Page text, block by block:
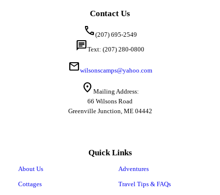
Contact Us
call(207) 695-2549
chatText: (207) 280-0800
mailwilsonscamps@yahoo.com
location_on Mailing Address:
66 Wilsons Road
Greenville Junction, ME 04442
Quick Links
About Us
Cottages
Adventures
Travel Tips & FAQs